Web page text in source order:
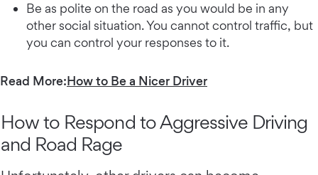
Be as polite on the road as you would be in any
other social situation. You cannot control traffic, but
you can control your responses to it.
Read More:How to Be a Nicer Driver
How to Respond to Aggressive Driving
and Road Rage